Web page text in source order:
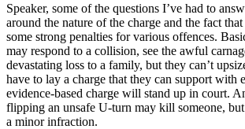
Speaker, some of the questions I’ve had to
around the nature of the charge and the fact
some strong penalties for various offences.
may respond to a collision, see the awful
devastating loss to a family, but they can’t
have to lay a charge that they can support with
evidence-based charge will stand up in court.
flipping an unsafe U-turn may kill someone,
a minor infraction.